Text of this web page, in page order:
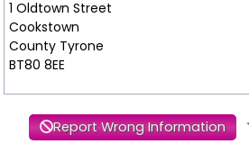
1 Oldtown Street
Cookstown
County Tyrone
BT80 8EE
Report Wrong Information